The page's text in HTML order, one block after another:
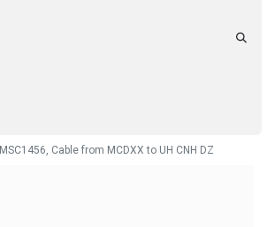
Cable from MCDXX to UH CNH DZ